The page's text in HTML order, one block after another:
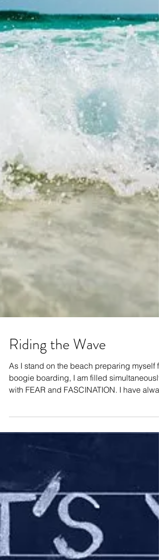
Riding the Wave